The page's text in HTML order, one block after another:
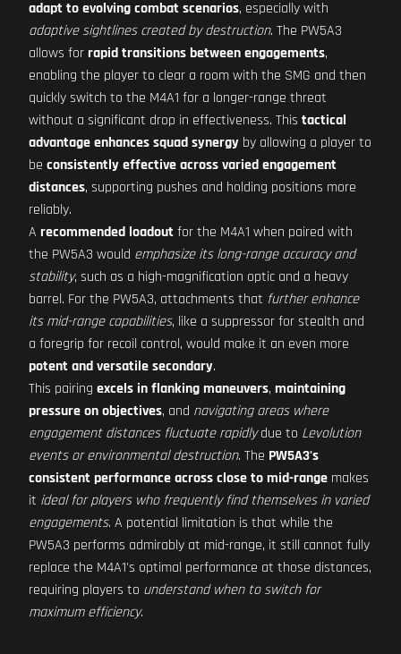
adapt to evolving combat scenarios, especially with
adaptive sightlines created by destruction. The PW5A3
allows forrapid transitions between engagements,
enabling the player to clear a room with the SMG and then
quickly switch to the M4A1 for a longer-range threat
without a significant drop in effectiveness. This tactical
advantageenhances squad synergy by allowing a player to
be consistently effective across varied engagement
distances, supporting pushes and holding positions more
reliably.
A recommended loadoutfor the M4A1 when paired with
the PW5A3 would emphasize its long-range accuracy and
stability, such as a high-magnification optic and a heavy
barrel. For the PW5A3, attachments that further enhance
its mid-range capabilities, like a suppressor for stealth and
a foregrip for recoil control, would make it an even more
potent and versatile secondary.
This pairing excels in flanking maneuvers, maintaining
pressure on objectives, and navigating areas where
engagement distances fluctuate rapidlydue to Levolution
events or environmental destruction. The PW5A3's
consistent performance across close to mid-range makes
it ideal for players who frequently find themselves in varied
engagements. A potential limitation is that while the
PW5A3 performs admirably at mid-range, it still cannot fully
replace the M4A1's optimal performance at those distances,
requiring players to understand when to switch for
maximum efficiency.